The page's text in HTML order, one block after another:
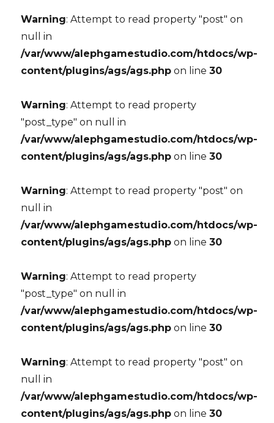
Warning: Attempt to read property "post" on
null in
/var/www/alephgamestudio.com/htdocs/wp-
content/plugins/ags/ags.php on line30
Warning: Attempt to read property
"post_type" on null in
/var/www/alephgamestudio.com/htdocs/wp-
content/plugins/ags/ags.php on line30
Warning: Attempt to read property "post" on
null in
/var/www/alephgamestudio.com/htdocs/wp-
content/plugins/ags/ags.php on line30
Warning: Attempt to read property
"post_type" on null in
/var/www/alephgamestudio.com/htdocs/wp-
content/plugins/ags/ags.php on line30
Warning: Attempt to read property "post" on
null in
/var/www/alephgamestudio.com/htdocs/wp-
content/plugins/ags/ags.php on line30